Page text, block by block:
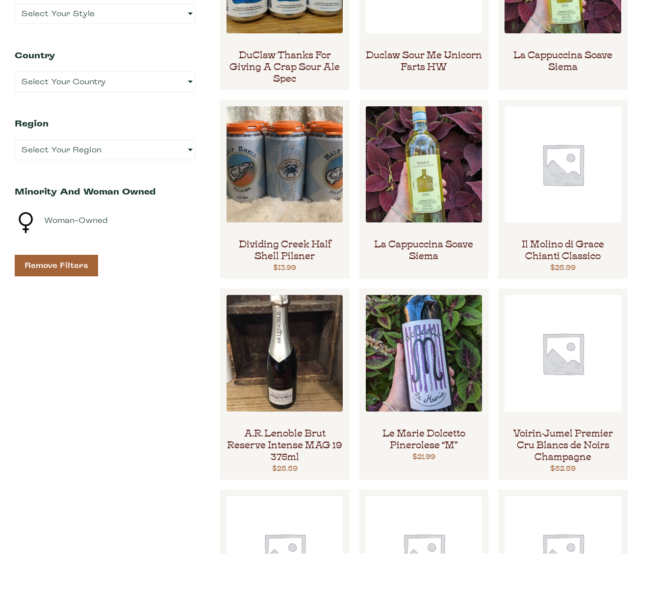
Select Your Style
Country
Select Your Country
Region
Select Your Region
Minority And Woman Owned
Woman-Owned
Remove Filters
DuClaw Thanks For
Giving A Crap Sour Ale
Spec
Duclaw Sour Me Unicorn
Farts HW
La Cappuccina Soave
Siema
Dividing Creek Half
Shell Pilsner
$13.99
La Cappuccina Soave
Siema
Il Molino di Grace
Chianti Classico
$25.99
A.R. Lenoble Brut
Reserve Intense MAG 19
375ml
$25.59
Le Marie Dolcetto
Pinerolese “M”
$21.99
Voirin-Jumel Premier
Cru Blancs de Noirs
Champagne
$52.59